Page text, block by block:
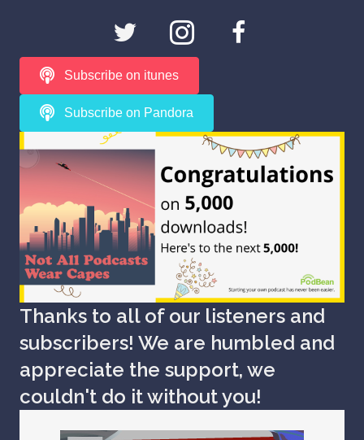
Subscribe on itunes
Subscribe on Pandora
Thanks to all of our listeners and
subscribers! We are humbled and
appreciate the support, we
couldn't do it without you!